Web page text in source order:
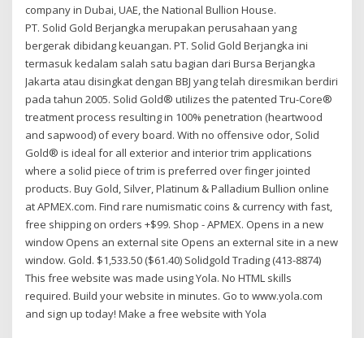
company in Dubai, UAE, the National Bullion House.
PT. Solid Gold Berjangka merupakan perusahaan yang
bergerak dibidang keuangan. PT. Solid Gold Berjangka ini
termasuk kedalam salah satu bagian dari Bursa Berjangka
Jakarta atau disingkat dengan BBJ yang telah diresmikan berdiri
pada tahun 2005. Solid Gold® utilizes the patented Tru-Core®
treatment process resulting in 100% penetration (heartwood
and sapwood) of every board. With no offensive odor, Solid
Gold® is ideal for all exterior and interior trim applications
where a solid piece of trim is preferred over finger jointed
products. Buy Gold, Silver, Platinum & Palladium Bullion online
at APMEX.com. Find rare numismatic coins & currency with fast,
free shipping on orders +$99. Shop - APMEX. Opens in a new
window Opens an external site Opens an external site in a new
window. Gold. $1,533.50 ($61.40) Solidgold Trading (413-8874)
This free website was made using Yola. No HTML skills
required. Build your website in minutes. Go to www.yola.com
and sign up today! Make a free website with Yola